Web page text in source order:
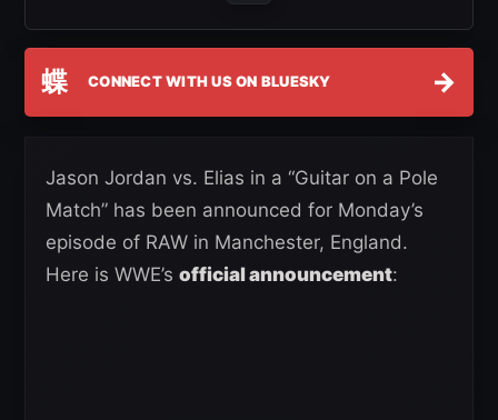
蝶 CONNECT WITH US ON BLUESKY →
Jason Jordan vs. Elias in a “Guitar on a Pole
Match” has been announced for Monday’s
episode of RAW in Manchester, England.
Here is WWE’s official announcement: